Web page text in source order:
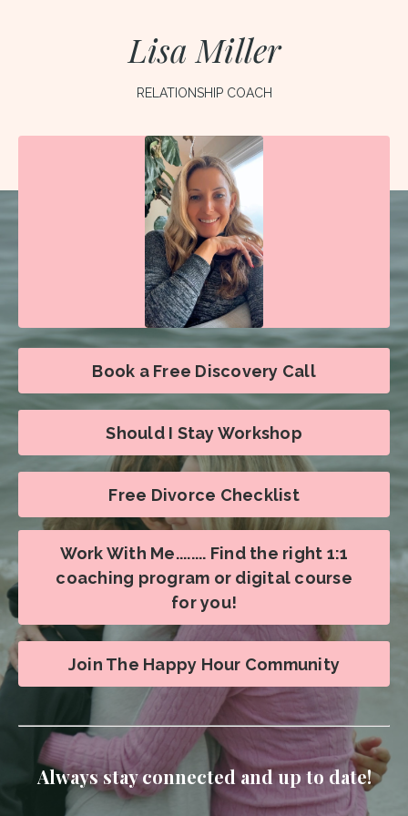
Lisa Miller
RELATIONSHIP COACH
Book a Free Discovery Call
Should I Stay Workshop
Free Divorce Checklist
Work With Me........ Find the right 1:1
coaching program or digital course
for you!
Join The Happy Hour Community
Always stay connected and up to date!